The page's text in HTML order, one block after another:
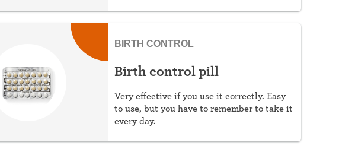
BIRTH CONTROL
Birth control pill
Very effective if you use it correctly. Easy
to use, but you have to remember to take it
every day.